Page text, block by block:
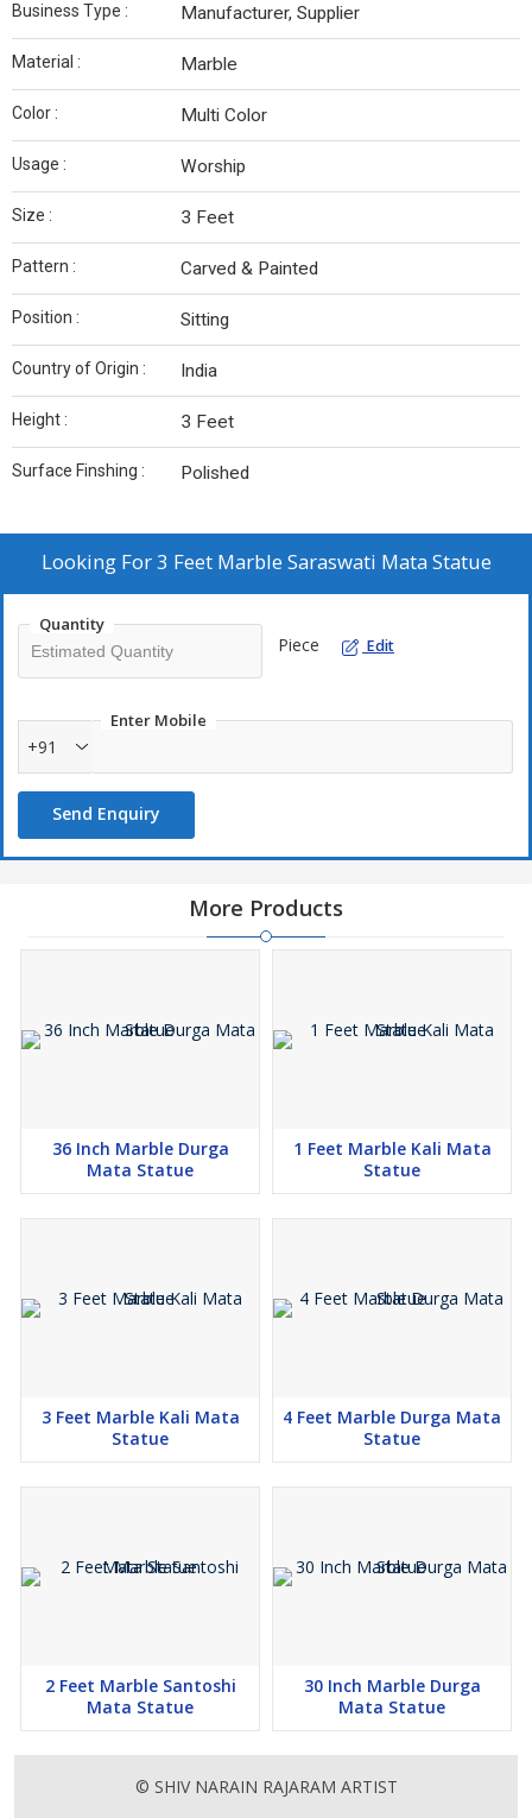
Business Type : Manufacturer, Supplier
Material : Marble
Color : Multi Color
Usage : Worship
Size : 3 Feet
Pattern : Carved & Painted
Position : Sitting
Country of Origin : India
Height : 3 Feet
Surface Finshing : Polished
Looking For3 Feet Marble Saraswati Mata Statue
Quantity
Piece Edit
Enter Mobile
+91
Send Enquiry
More Products
36 Inch Marble Durga
Mata Statue
1 Feet Marble Kali Mata
Statue
3 Feet Marble Kali Mata
Statue
4 Feet Marble Durga Mata
Statue
2 Feet Marble Santoshi
Mata Statue
30 Inch Marble Durga
Mata Statue
© SHIV NARAIN RAJARAM ARTIST